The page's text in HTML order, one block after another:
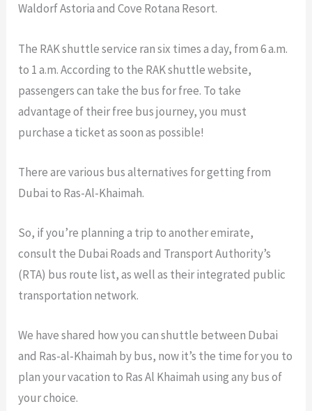
Waldorf Astoria and Cove Rotana Resort.
The RAK shuttle service ran six times a day, from 6 a.m.
to 1 a.m. According to the RAK shuttle website,
passengers can take the bus for free. To take
advantage of their free bus journey, you must
purchase a ticket as soon as possible!
There are various bus alternatives for getting from
Dubai to Ras-Al-Khaimah.
So, if you’re planning a trip to another emirate,
consult the Dubai Roads and Transport Authority’s
(RTA) bus route list, as well as their integrated public
transportation network.
We have shared how you can shuttle between Dubai
and Ras-al-Khaimah by bus, now it’s the time for you to
plan your vacation to Ras Al Khaimah using any bus of
your choice.